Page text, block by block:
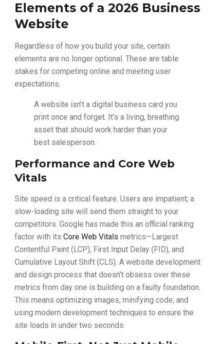
Elements of a 2026 Business
Website
Regardless of how you build your site, certain
elements are no longer optional. These are table
stakes for competing online and meeting user
expectations.
A website isn’t a digital business card you
print once and forget. It’s a living, breathing
asset that should work harder than your
best salesperson.
Performance and Core Web
Vitals
Site speed is a critical feature. Users are impatient; a
slow-loading site will send them straight to your
competitors. Google has made this an official ranking
factor with its Core Web Vitals metrics—Largest
Contentful Paint (LCP), First Input Delay (FID), and
Cumulative Layout Shift (CLS). A website development
and design process that doesn’t obsess over these
metrics from day one is building on a faulty foundation.
This means optimizing images, minifying code, and
using modern development techniques to ensure the
site loads in under two seconds.